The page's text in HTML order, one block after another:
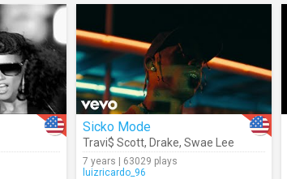
Sicko Mode
Travi$ Scott, Drake, Swae Lee
7 years | 63029 plays
luizricardo_96